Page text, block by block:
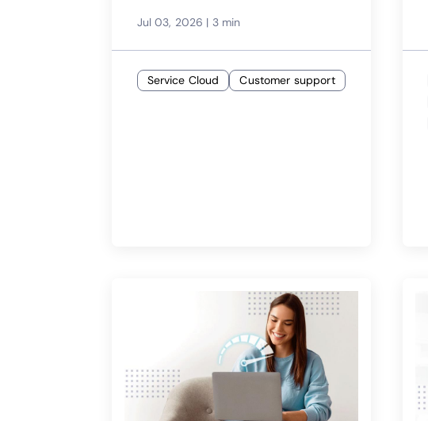
Experience
Jul 03, 2026 | 3 min
Service Cloud Customer support